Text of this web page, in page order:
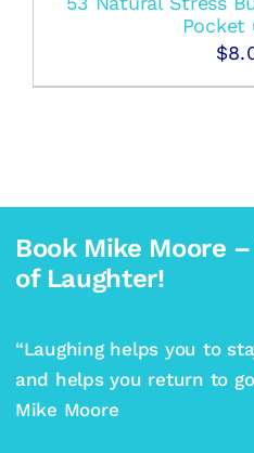
Pocket
$
Book Mike Moore
of Laughter!
“Laughing helps you to
and helps you return to
Mike Moore